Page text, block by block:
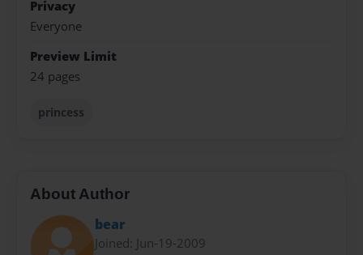
Privacy
Everyone
Preview Limit
24 pages
princess
About Author
bear
Joined: Jun-19-2009